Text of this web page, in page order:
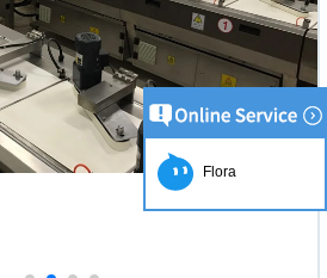
Flora